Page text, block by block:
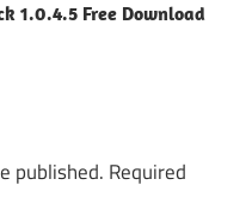
1.0.4.5 Free Download
published. Required